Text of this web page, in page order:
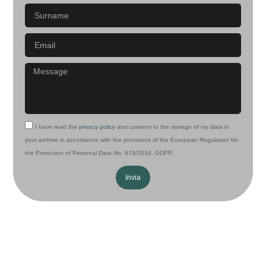
I have read theprivacy policy and consent to the storage of my data in
your archive in accordance with the provisions of the European Regulation for
the Protection of Personal Data No. 679/2016, GDPR.
Invia